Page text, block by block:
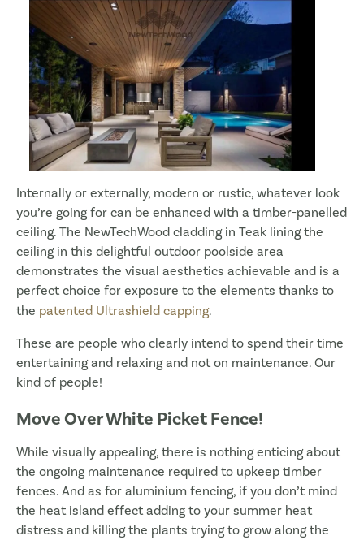
Internally or externally, modern or rustic, whatever look
you’re going for can be enhanced with a timber-panelled
ceiling. The NewTechWood cladding in Teak lining the
ceiling in this delightful outdoor poolside area
demonstrates the visual aesthetics achievable and is a
perfect choice for exposure to the elements thanks to
the patented Ultrashield capping.
These are people who clearly intend to spend their time
entertaining and relaxing and not on maintenance. Our
kind of people!
Move Over White Picket Fence!
While visually appealing, there is nothing enticing about
the ongoing maintenance required to upkeep timber
fences. And as for aluminium fencing, if you don’t mind
the heat island effect adding to your summer heat
distress and killing the plants trying to grow along the